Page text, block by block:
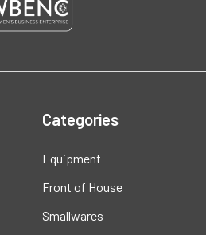
Categories
Equipment
Front of House
Smallwares